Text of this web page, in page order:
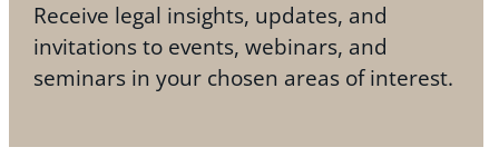
Receive legal insights, updates, and
invitations to events, webinars, and
seminars in your chosen areas of interest.